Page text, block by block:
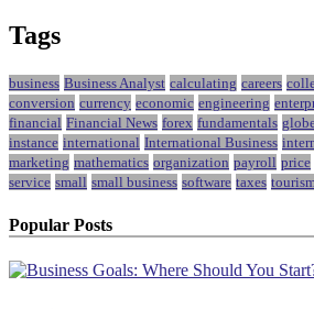
Tags
business Business Analyst calculating careers
conversion currency economic engineering
financial Financial News forex fundamentals
instance international International Business
marketing mathematics organization payroll price
service small small business software taxes
Popular Posts